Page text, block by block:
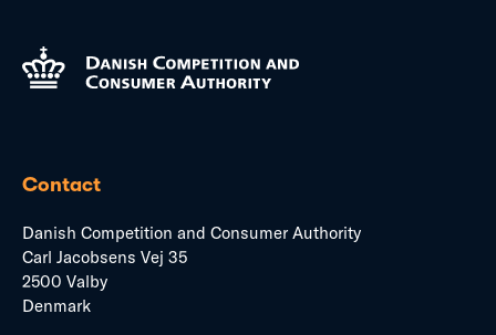
Contact
Danish Competition and Consumer Authority
Carl Jacobsens Vej 35
2500 Valby
Denmark